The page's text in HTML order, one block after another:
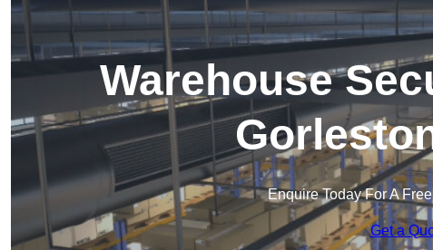
Warehouse
Enquire Today For A
Get a